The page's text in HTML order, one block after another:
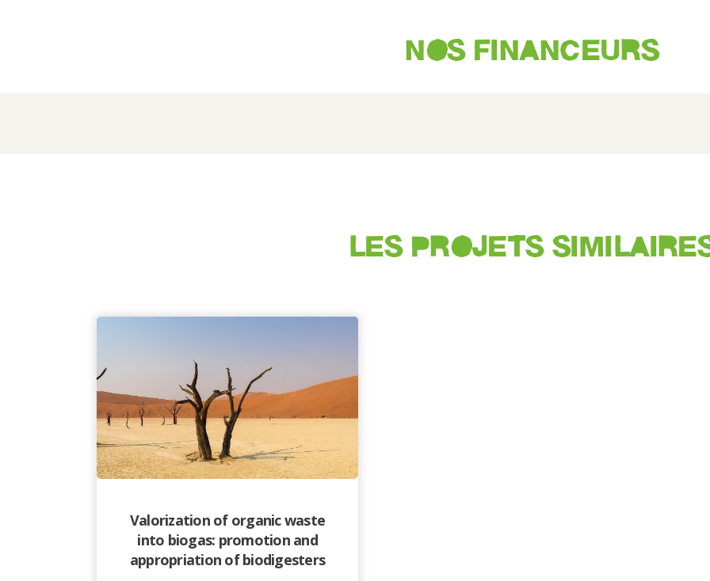
NOS FINANCEURS
LES PROJETS
Valorization of organic waste
into biogas: promotion and
appropriation of biodigesters